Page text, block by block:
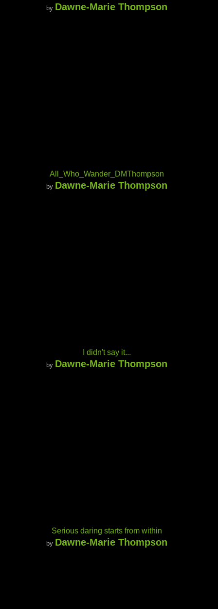
by Dawne-Marie Thompson
All_Who_Wander_DMThompson
by Dawne-Marie Thompson
I didn't say it...
by Dawne-Marie Thompson
Serious daring starts from within
by Dawne-Marie Thompson